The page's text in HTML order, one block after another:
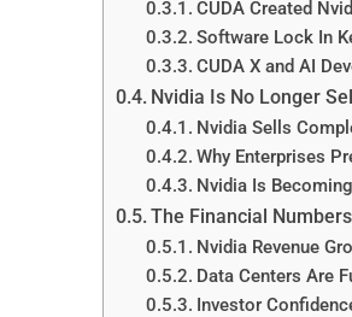
CUDA Created
Software Lock In
CUDA X and AI
Nvidia Is No Longer
Nvidia Sells
Why Enterprises
Nvidia Is
The Financial
Nvidia Revenue
Data Centers Are
Investor